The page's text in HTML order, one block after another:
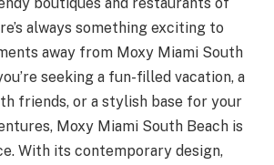
always something exciting to
away from Moxy Miami South
seeking a fun-filled vacation, a
friends, or a stylish base for your
Moxy Miami South Beach is
With its contemporary design,